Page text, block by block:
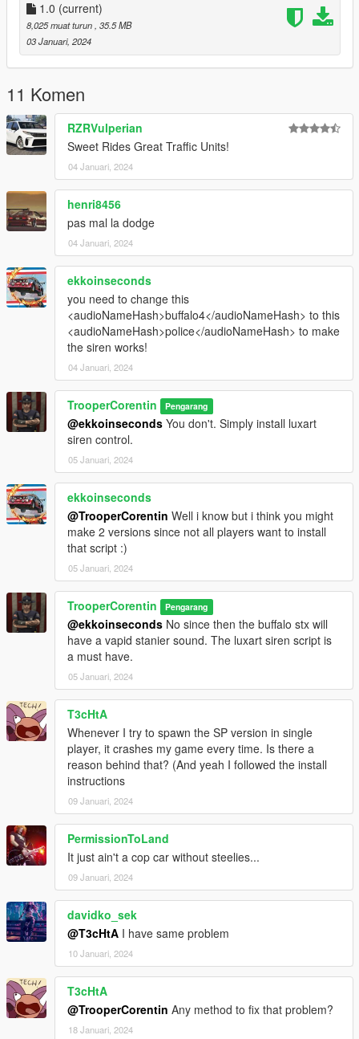
- Buffalo4 Rockstargames
Lighting Equipment:
- Ions CEO
- Back window lights Hanako
- Rambar Jophics
- Partition Nacho workshops
Vehicle Equipment:
- Rockstargames
1.0 (current)
8,025 muat turun , 35.5 MB
03 Januari, 2024
11 Komen
RZRVulperian
Sweet Rides Great Traffic Units!
04 Januari, 2024
henri8456
pas mal la dodge
04 Januari, 2024
ekkoinseconds
you need to change this
<audioNameHash>buffalo4</audioNameHash> to this
<audioNameHash>police</audioNameHash> to make
the siren works!
04 Januari, 2024
TrooperCorentin Pengarang
@ekkoinseconds You don't. Simply install luxart
siren control.
05 Januari, 2024
ekkoinseconds
@TrooperCorentin Well i know but i think you might
make 2 versions since not all players want to install
that script :)
05 Januari, 2024
TrooperCorentin Pengarang
@ekkoinseconds No since then the buffalo stx will
have a vapid stanier sound. The luxart siren script is
a must have.
05 Januari, 2024
T3cHtA
Whenever I try to spawn the SP version in single
player, it crashes my game every time. Is there a
reason behind that? (And yeah I followed the install
instructions
09 Januari, 2024
PermissionToLand
It just ain't a cop car without steelies...
09 Januari, 2024
davidko_sek
@T3cHtA I have same problem
10 Januari, 2024
T3cHtA
@TrooperCorentin Any method to fix that problem?
18 Januari, 2024